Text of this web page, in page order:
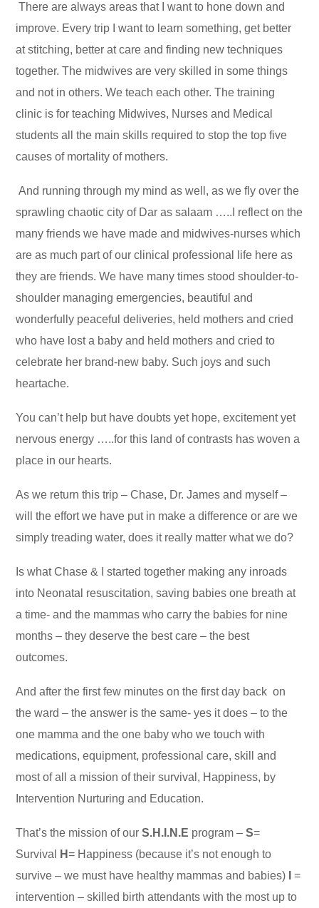
There are always areas that I want to hone down and
improve. Every trip I want to learn something, get better
at stitching, better at care and finding new techniques
together. The midwives are very skilled in some things
and not in others. We teach each other. The training
clinic is for teaching Midwives, Nurses and Medical
students all the main skills required to stop the top five
causes of mortality of mothers.
And running through my mind as well, as we fly over the
sprawling chaotic city of Dar as salaam …..I reflect on the
many friends we have made and midwives-nurses which
are as much part of our clinical professional life here as
they are friends. We have many times stood shoulder-to-
shoulder managing emergencies, beautiful and
wonderfully peaceful deliveries, held mothers and cried
who have lost a baby and held mothers and cried to
celebrate her brand-new baby. Such joys and such
heartache.
You can’t help but have doubts yet hope, excitement yet
nervous energy …..for this land of contrasts has woven a
place in our hearts.
As we return this trip – Chase, Dr. James and myself –
will the effort we have put in make a difference or are we
simply treading water, does it really matter what we do?
Is what Chase & I started together making any inroads
into Neonatal resuscitation, saving babies one breath at
a time- and the mammas who carry the babies for nine
months – they deserve the best care – the best
outcomes.
And after the first few minutes on the first day back on
the ward – the answer is the same- yes it does – to the
one mamma and the one baby who we touch with
medications, equipment, professional care, skill and
most of all a mission of their survival, Happiness, by
Intervention Nurturing and Education.
That’s the mission of ourS.H.I.N.E program –S=
Survival
H= Happiness (because it’s not enough to
survive – we must have healthy mammas and babies)
=
intervention – skilled birth attendants with the most up to